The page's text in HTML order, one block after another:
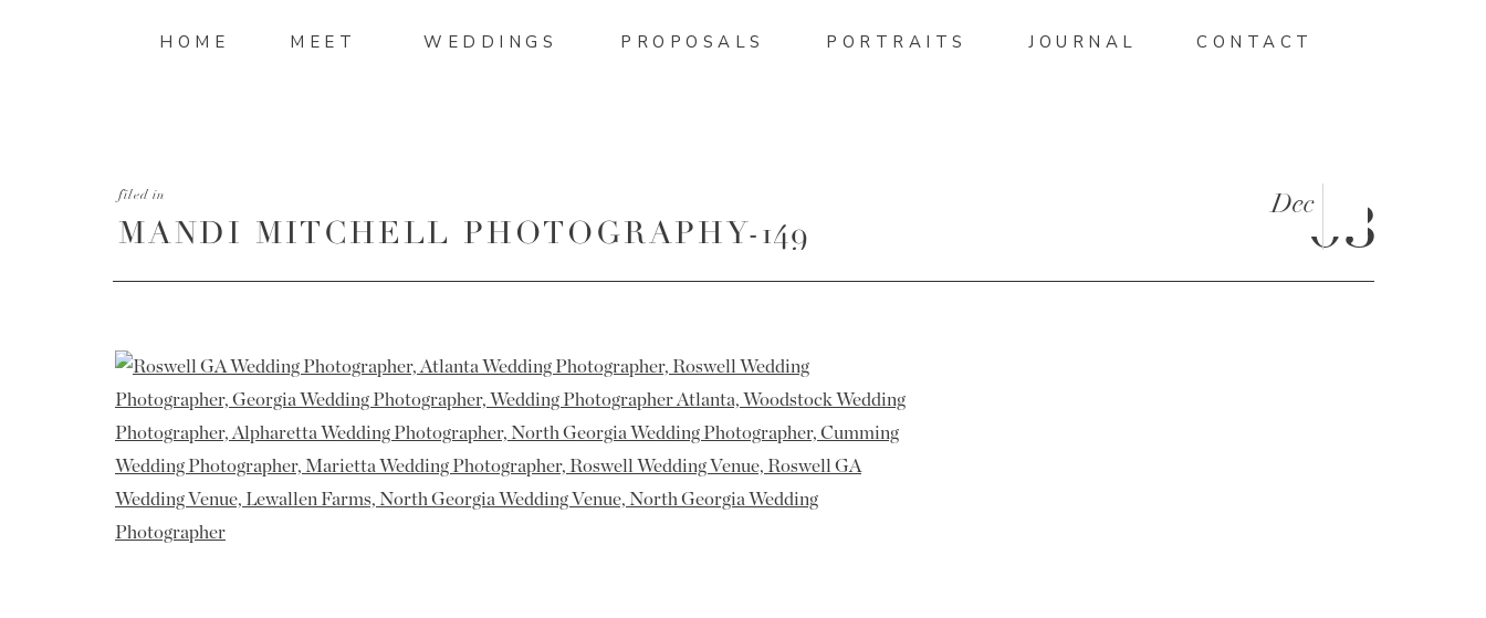
CONTACT
JOURNAL
PROPOSALS
WEDDINGS
MEET PORTRAITS
HOME
MANDI MITCHELL PHOTOGRAPHY-149 03
Dec
filed in